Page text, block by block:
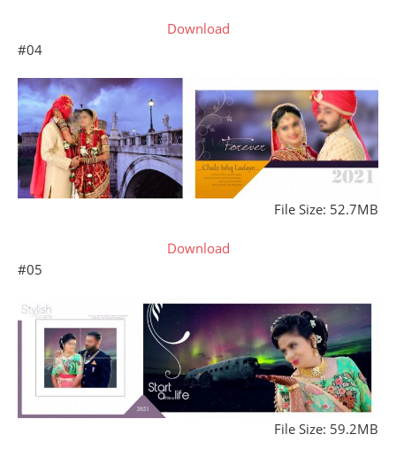
Download
#04
File Size: 52.7MB
Download
#05
File Size: 59.2MB